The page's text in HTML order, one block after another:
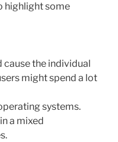
highlight some
the individual
might spend a lot
systems.
a mixed